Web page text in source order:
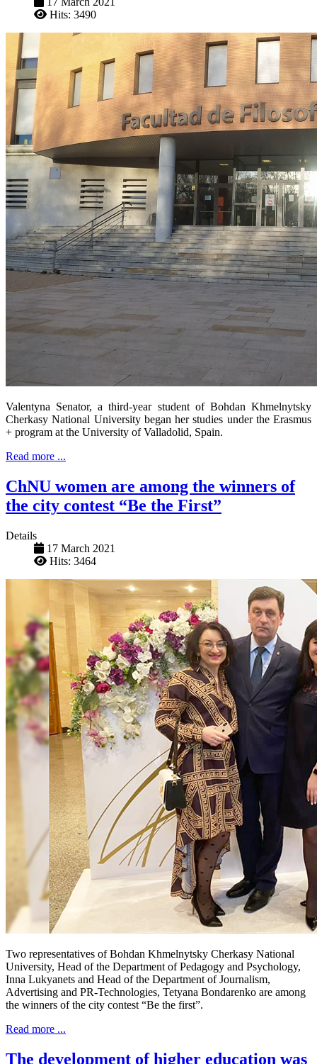
Hits: 3490
Valentyna Senator, a third-year student of Bohdan Khmelnytsky
Cherkasy National University began her studies under the Erasmus
+ program at the University of Valladolid, Spain.
Read more ...
ChNU women are among the winners of
the city contest “Be the First”
Details
17 March 2021
Hits: 3464
Two representatives of Bohdan Khmelnytsky Cherkasy National
University, Head of the Department of Pedagogy and Psychology,
Inna Lukyanets and Head of the Department of Journalism,
Advertising and PR-Technologies, Tetyana Bondarenko are among
the winners of the city contest “Be the first”.
Read more ...
The development of higher education was